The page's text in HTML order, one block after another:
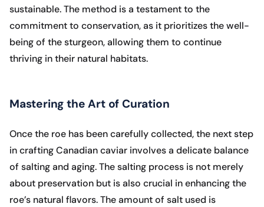
sustainable. The method is a testament to the
commitment to conservation, as it prioritizes the well-
being of the sturgeon, allowing them to continue
thriving in their natural habitats.
Mastering the Art of Curation
Once the roe has been carefully collected, the next step
in crafting Canadian caviar involves a delicate balance
of salting and aging. The salting process is not merely
about preservation but is also crucial in enhancing the
roe’s natural flavors. The amount of salt used is